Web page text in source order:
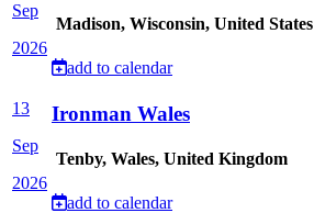
Sep
2026
Madison, Wisconsin, United States
add to calendar
13
Sep
2026
Ironman Wales
Tenby, Wales, United Kingdom
add to calendar